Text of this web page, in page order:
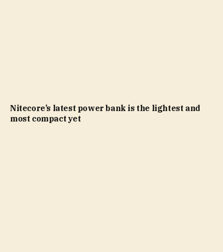
Nitecore’s latest power bank is the lightest and
most compact yet